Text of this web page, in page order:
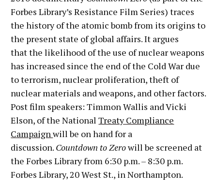
Forbes Library’s Resistance Film Series) traces
the history of the atomic bomb from its origins to
the present state of global affairs. It argues
that the likelihood of the use of nuclear weapons
has increased since the end of the Cold War due
to terrorism, nuclear proliferation, theft of
nuclear materials and weapons, and other factors.
Post film speakers: Timmon Wallis and Vicki
Elson, of the NationalTreaty Compliance
Campaignwill be on hand for a
discussion. Countdown to Zerowill be screened at
the Forbes Library from 6:30 p.m.– 8:30 p.m.
Forbes Library, 20 West St., in Northampton.